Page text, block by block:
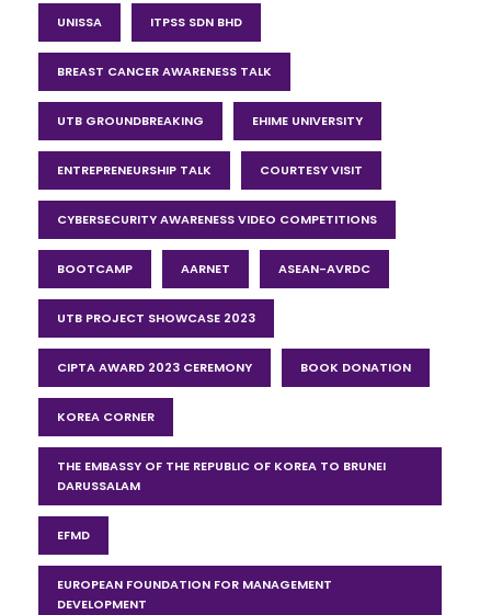
UNISSA ITPSS SDN BHD
BREAST CANCER AWARENESS TALK
UTB GROUNDBREAKING EHIME UNIVERSITY
ENTREPRENEURSHIP TALK COURTESY VISIT
CYBERSECURITY AWARENESS VIDEO COMPETITIONS
BOOTCAMP AARNET ASEAN-AVRDC
UTB PROJECT SHOWCASE 2023
CIPTA AWARD 2023 CEREMONY BOOK DONATION
KOREA CORNER
THE EMBASSY OF THE REPUBLIC OF KOREA TO BRUNEI
DARUSSALAM
EFMD
EUROPEAN FOUNDATION FOR MANAGEMENT
DEVELOPMENT